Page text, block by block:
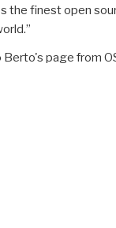
the finest open
page from